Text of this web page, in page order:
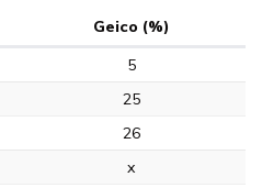
Geico (%)
5
25
26
x